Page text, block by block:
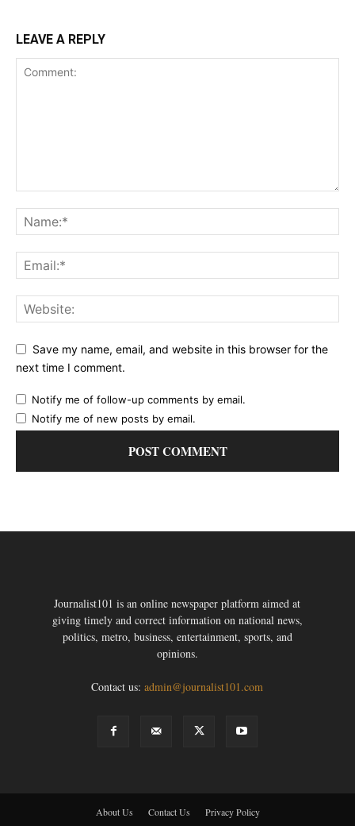
LEAVE A REPLY
Save my name, email, and website in this browser for the
next time I comment.
Notify me of follow-up comments by email.
Notify me of new posts by email.
Journalist101 is an online newspaper platform aimed at
giving timely and correct information on national news,
politics, metro, business, entertainment, sports, and
opinions.
Contact us:admin@journalist101.com
About Us Contact Us Privacy Policy